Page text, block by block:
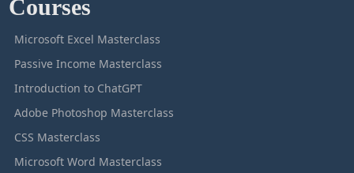
Courses
Microsoft Excel Masterclass
Passive Income Masterclass
Introduction to ChatGPT
Adobe Photoshop Masterclass
CSS Masterclass
Microsoft Word Masterclass